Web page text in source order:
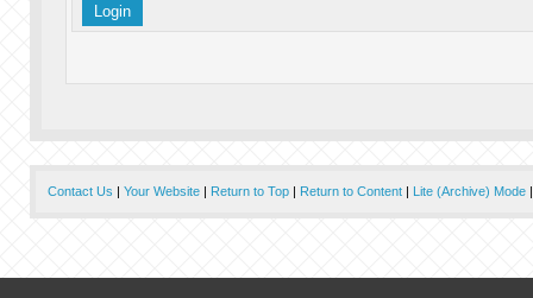
Contact Us | Your Website| Return to Top| Return to Content| Lite (Archive) Mode